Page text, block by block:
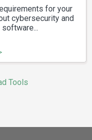
for your
cybersecurity and
Tools